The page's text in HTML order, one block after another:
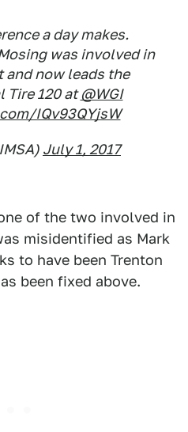
a day makes.
was involved in
and now leads the
Tire 120 at@WGI
IQv93QYjsW
July 1, 2017
of the two involved in
misidentified as Mark
to have been Trenton
been fixed above.